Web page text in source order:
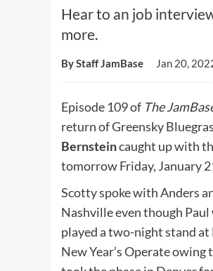
Hear to an job
more.
By Staff JamBase Jan 20,
Episode 109 of The
return of Greensky
Bernsteincaught up with
tomorrow Friday, January
Scotty spoke with Anders
Nashville even though
played a two-night stand
New Year’s Operate